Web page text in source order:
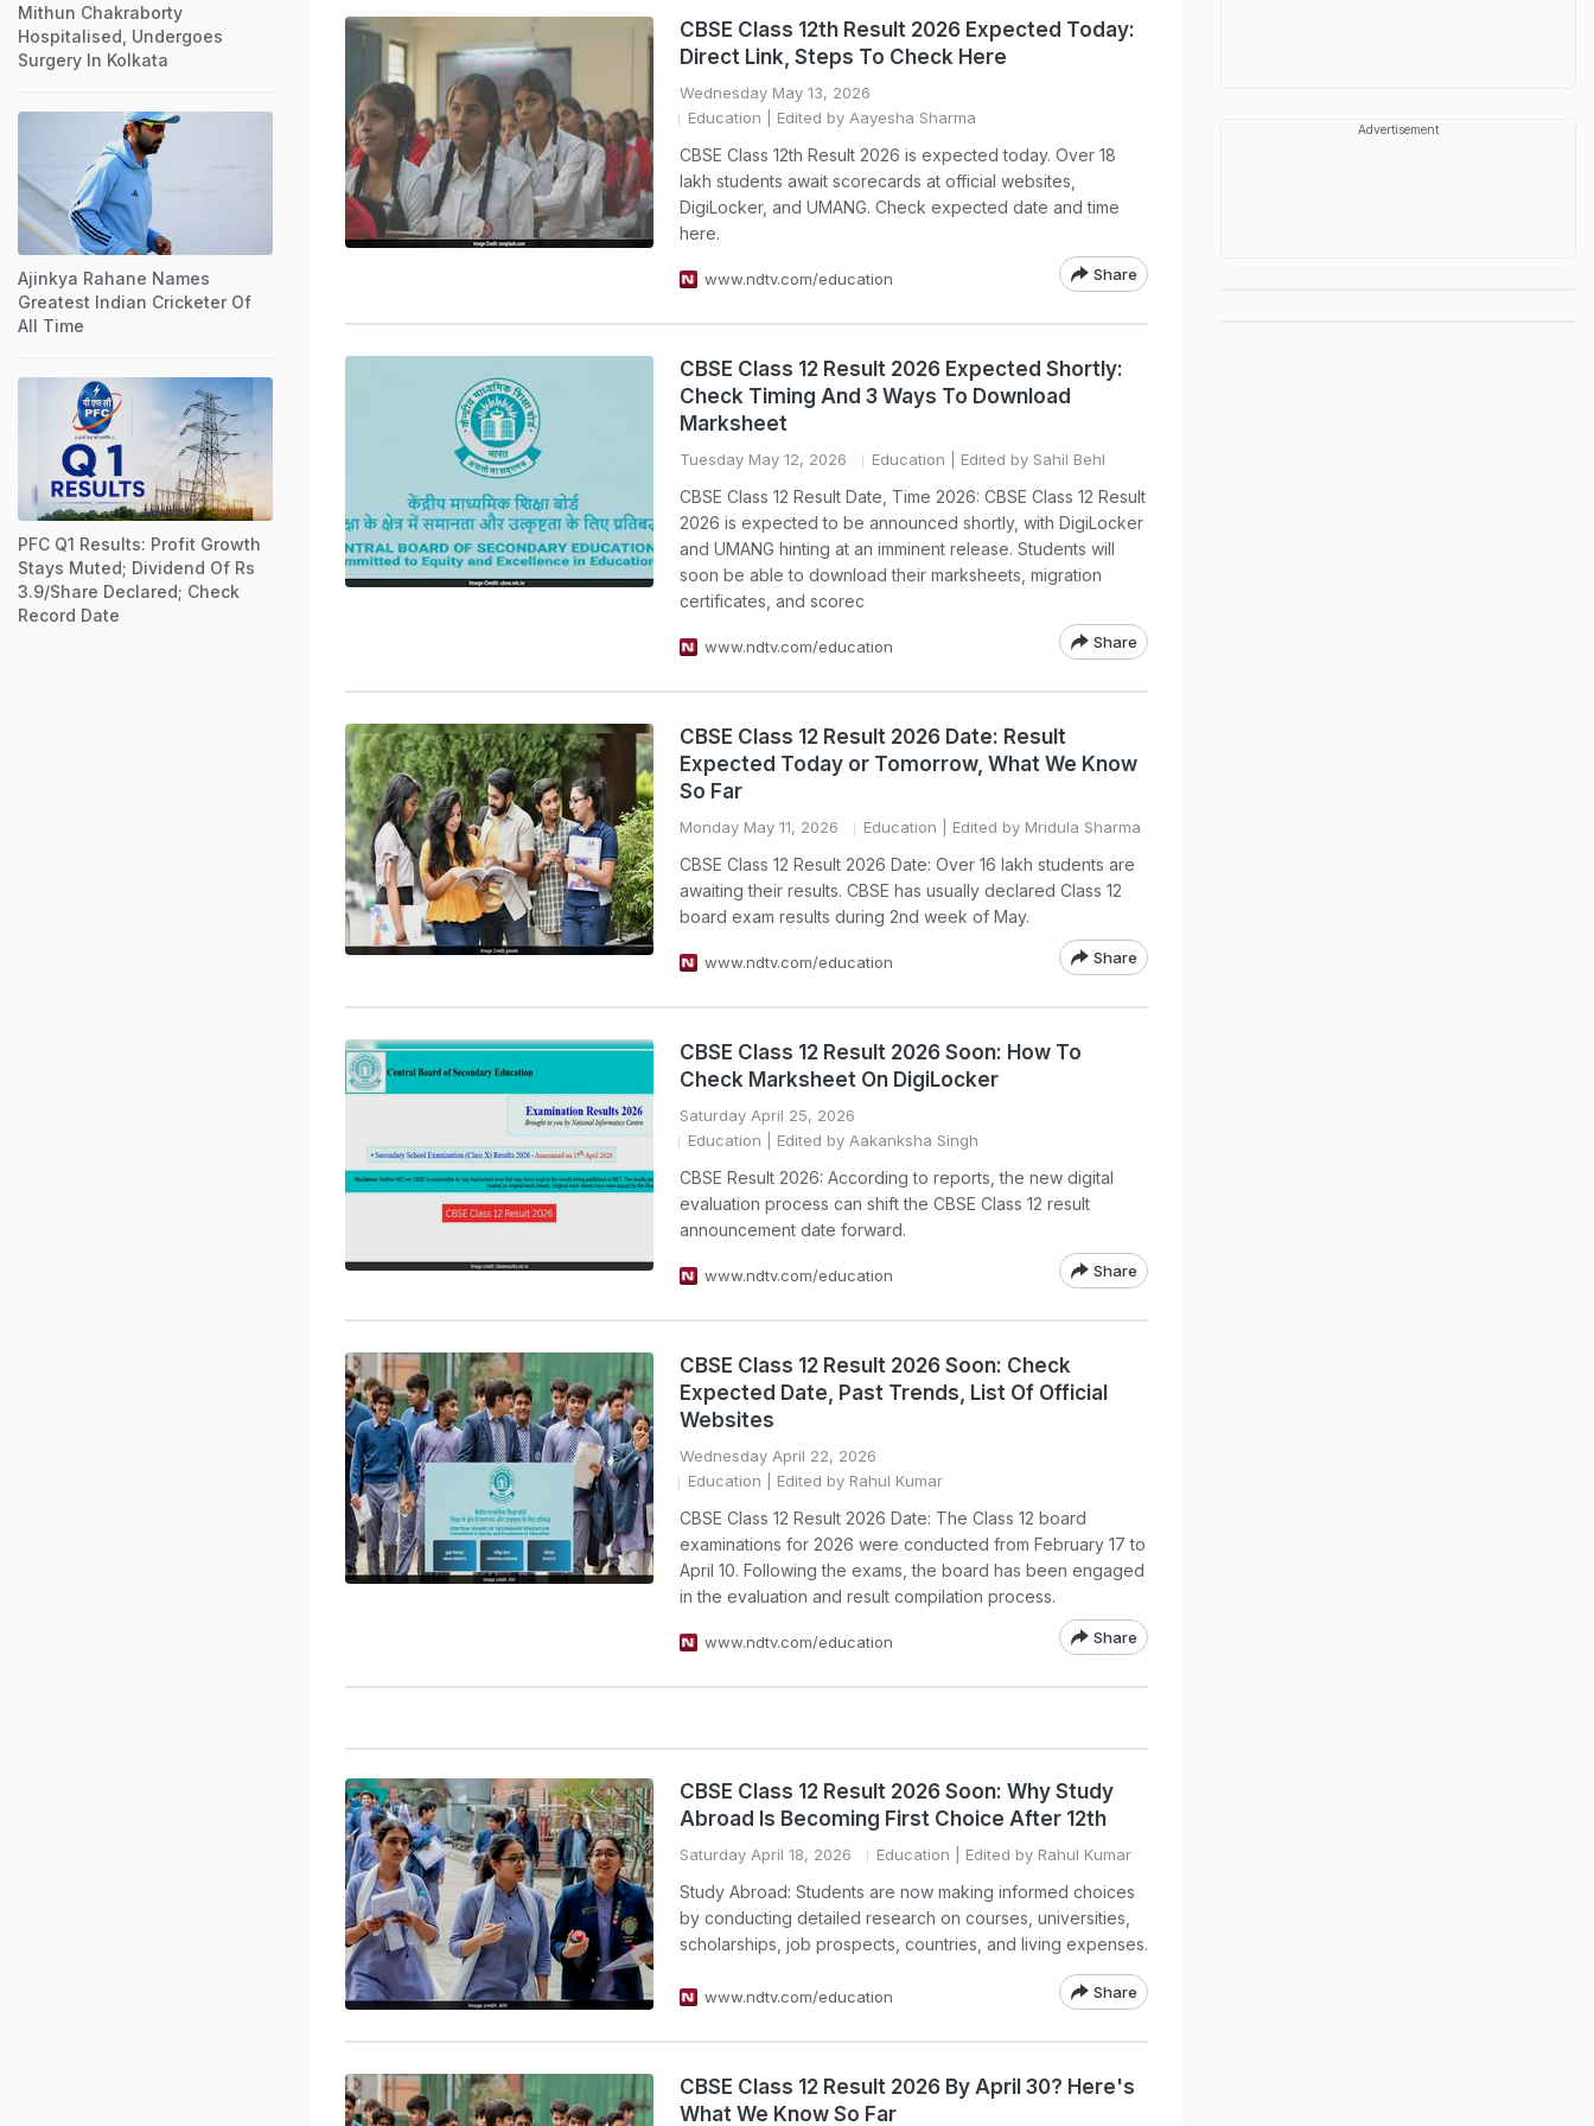
CBSE Class 12th Result 2026 Expected Today:
Direct Link, Steps To Check Here
Wednesday May 13, 2026
Education | Edited by Aayesha Sharma
CBSE Class 12th Result 2026 is expected today. Over 18
lakh students await scorecards at official websites,
DigiLocker, and UMANG. Check expected date and time
here.
www.ndtv.com/education Share
CBSE Class 12 Result 2026 Expected Shortly:
Check Timing And 3 Ways To Download
Marksheet
Tuesday May 12, 2026 Education | Edited by Sahil Behl
CBSE Class 12 Result Date, Time 2026: CBSE Class 12 Result
2026 is expected to be announced shortly, with DigiLocker
and UMANG hinting at an imminent release. Students will
soon be able to download their marksheets, migration
certificates, and scorec
www.ndtv.com/education Share
CBSE Class 12 Result 2026 Date: Result
Expected Today or Tomorrow, What We Know
So Far
Monday May 11, 2026 Education | Edited by Mridula Sharma
CBSE Class 12 Result 2026 Date: Over 16 lakh students are
awaiting their results. CBSE has usually declared Class 12
board exam results during 2nd week of May.
www.ndtv.com/education Share
CBSE Class 12 Result 2026 Soon: How To
Check Marksheet On DigiLocker
Saturday April 25, 2026
Education | Edited by Aakanksha Singh
CBSE Result 2026: According to reports, the new digital
evaluation process can shift the CBSE Class 12 result
announcement date forward.
www.ndtv.com/education Share
CBSE Class 12 Result 2026 Soon: Check
Expected Date, Past Trends, List Of Official
Websites
Wednesday April 22, 2026
Education | Edited by Rahul Kumar
CBSE Class 12 Result 2026 Date: The Class 12 board
examinations for 2026 were conducted from February 17 to
April 10. Following the exams, the board has been engaged
in the evaluation and result compilation process.
www.ndtv.com/education Share
CBSE Class 12 Result 2026 Soon: Why Study
Abroad Is Becoming First Choice After 12th
Saturday April 18, 2026 Education | Edited by Rahul Kumar
Study Abroad: Students are now making informed choices
by conducting detailed research on courses, universities,
scholarships, job prospects, countries, and living expenses.
www.ndtv.com/education Share
CBSE Class 12 Result 2026 By April 30? Here's
What We Know So Far
Mithun Chakraborty
Hospitalised, Undergoes
Surgery In Kolkata
Ajinkya Rahane Names
Greatest Indian Cricketer Of
All Time
PFC Q1 Results: Profit Growth
Stays Muted; Dividend Of Rs
3.9/Share Declared; Check
Record Date
Advertisement